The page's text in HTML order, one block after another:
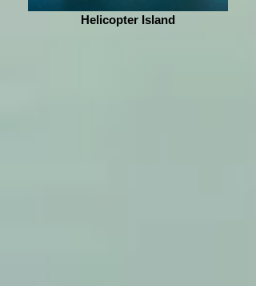
Helicopter Island